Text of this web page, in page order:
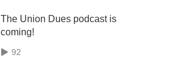
The Union Dues podcast is
coming!
92